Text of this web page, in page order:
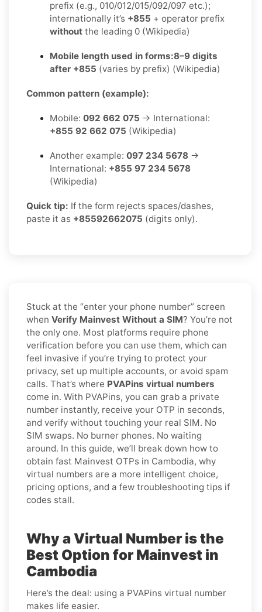
prefix (e.g., 010/012/015/092/097 etc.);
internationally it’s +855 + operator prefix
without the leading 0 (Wikipedia)
Mobile length used in forms:8–9 digits
after +855 (varies by prefix) (Wikipedia)
Common pattern (example):
Mobile: 092 662 075 → International:
+855 92 662 075 (Wikipedia)
Another example: 097 234 5678 →
International: +855 97 234 5678
(Wikipedia)
Quick tip: If the form rejects spaces/dashes,
paste it as +85592662075 (digits only).
Stuck at the “enter your phone number” screen
when Verify Mainvest Without a SIM? You’re not
the only one. Most platforms require phone
verification before you can use them, which can
feel invasive if you’re trying to protect your
privacy, set up multiple accounts, or avoid spam
calls. That’s where PVAPins virtual numbers
come in. With PVAPins, you can grab a private
number instantly, receive your OTP in seconds,
and verify without touching your real SIM. No
SIM swaps. No burner phones. No waiting
around. In this guide, we’ll break down how to
obtain fast Mainvest OTPs in Cambodia, why
virtual numbers are a more intelligent choice,
pricing options, and a few troubleshooting tips if
codes stall.
Why a Virtual Number is the
Best Option for Mainvest in
Cambodia
Here’s the deal: using a PVAPins virtual number
makes life easier.